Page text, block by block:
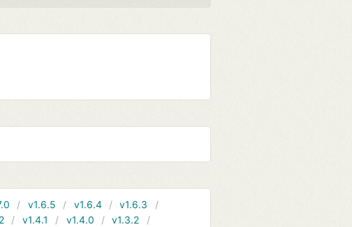
v1.6.5 v1.6.4
v1.6.3
v1.4.1 v1.4.0
v1.3.2